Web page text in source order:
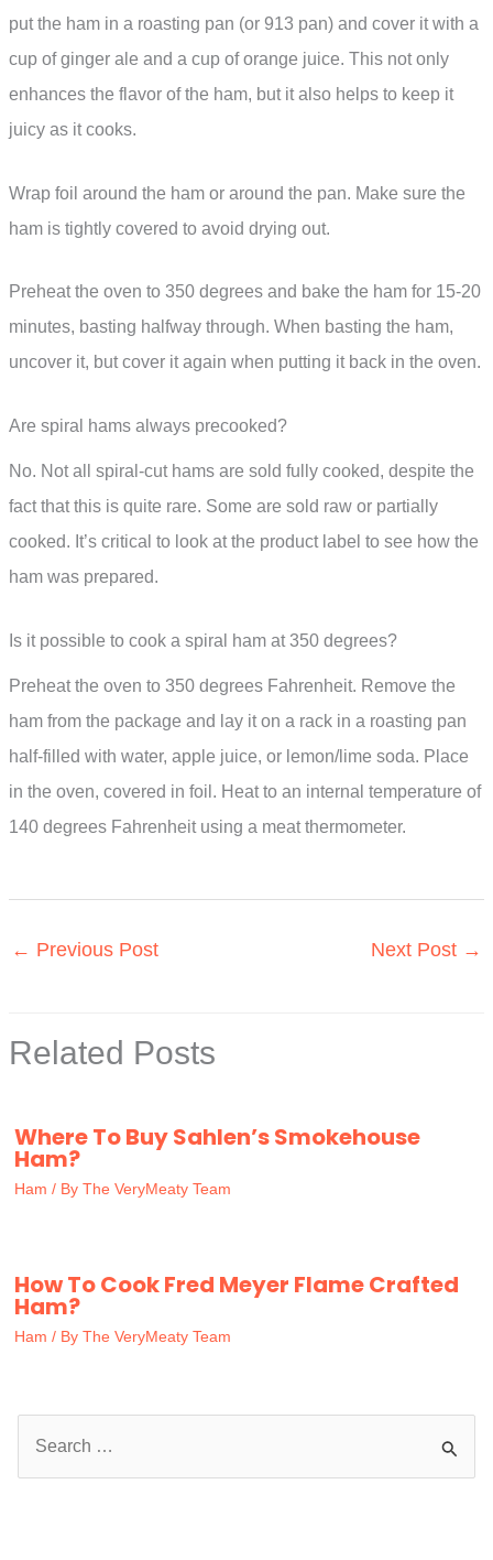
put the ham in a roasting pan (or 913 pan) and cover it with a
cup of ginger ale and a cup of orange juice. This not only
enhances the flavor of the ham, but it also helps to keep it
juicy as it cooks.
Wrap foil around the ham or around the pan. Make sure the
ham is tightly covered to avoid drying out.
Preheat the oven to 350 degrees and bake the ham for 15-20
minutes, basting halfway through. When basting the ham,
uncover it, but cover it again when putting it back in the oven.
Are spiral hams always precooked?
No. Not all spiral-cut hams are sold fully cooked, despite the
fact that this is quite rare. Some are sold raw or partially
cooked. It’s critical to look at the product label to see how the
ham was prepared.
Is it possible to cook a spiral ham at 350 degrees?
Preheat the oven to 350 degrees Fahrenheit. Remove the
ham from the package and lay it on a rack in a roasting pan
half-filled with water, apple juice, or lemon/lime soda. Place
in the oven, covered in foil. Heat to an internal temperature of
140 degrees Fahrenheit using a meat thermometer.
← Previous Post Next Post →
Related Posts
Where To Buy Sahlen’s Smokehouse
Ham?
Ham / By The VeryMeaty Team
How To Cook Fred Meyer Flame Crafted
Ham?
Ham / By The VeryMeaty Team